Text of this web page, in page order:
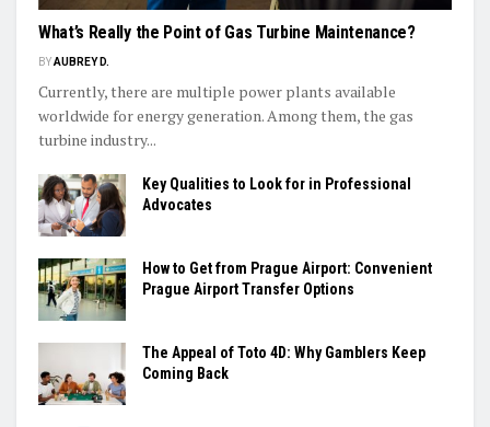
What’s Really the Point of Gas Turbine Maintenance?
BYAUBREY D.
Currently, there are multiple power plants available
worldwide for energy generation. Among them, the gas
turbine industry...
Key Qualities to Look for in Professional
Advocates
How to Get from Prague Airport: Convenient
Prague Airport Transfer Options
The Appeal of Toto 4D: Why Gamblers Keep
Coming Back